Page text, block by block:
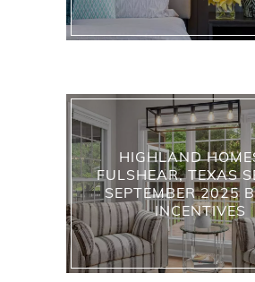
HIGHLAND
FULSHEAR, TEXAS
SEPTEMBER 2025
INCENTIVES